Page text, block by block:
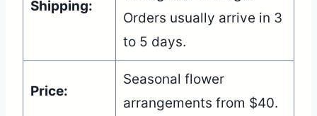
Shipping:
Orders usually arrive in 3
to 5 days.
Price:
Seasonal flower
arrangements from $40.